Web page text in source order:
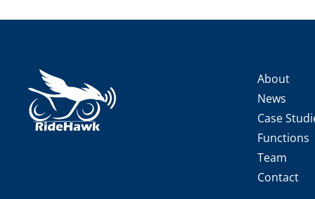
About
News
Case
Functions
Team
Contact